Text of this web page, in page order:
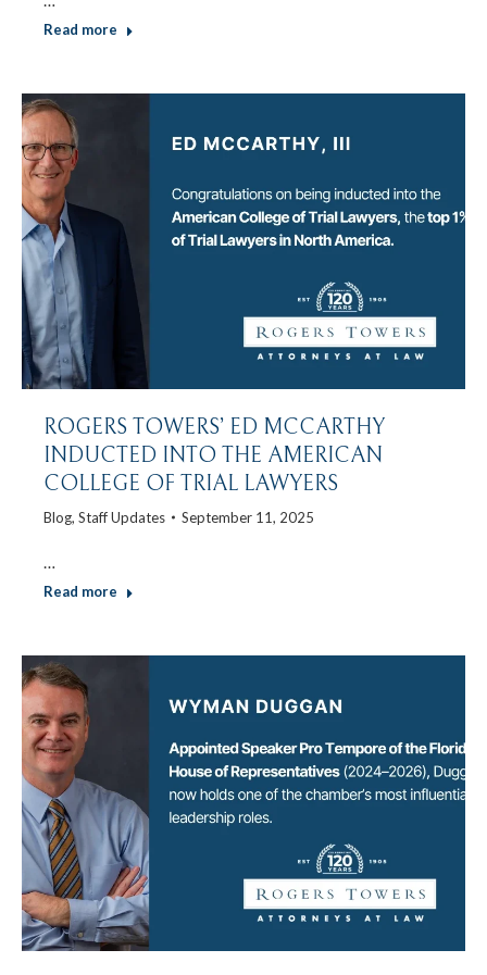
Read more
ROGERS TOWERS’ ED MCCARTHY
INDUCTED INTO THE AMERICAN
COLLEGE OF TRIAL LAWYERS
Blog, Staff Updates September 11, 2025
…
Read more